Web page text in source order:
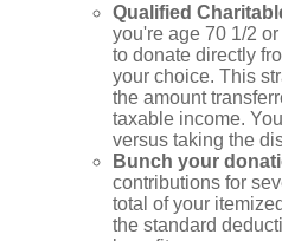
Qualified
you're age 70 1/2
to donate directly
your choice. This
the amount
taxable income.
versus taking the
Bunch your
contributions for
total of your
the standard